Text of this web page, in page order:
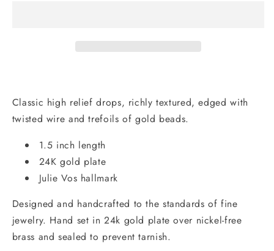
Classic high relief drops, richly textured, edged with
twisted wire and trefoils of gold beads.
1.5 inch length
24K gold plate
Julie Vos hallmark
Designed and handcrafted to the standards of fine
jewelry. Hand set in 24k gold plate over nickel-free
brass and sealed to prevent tarnish.